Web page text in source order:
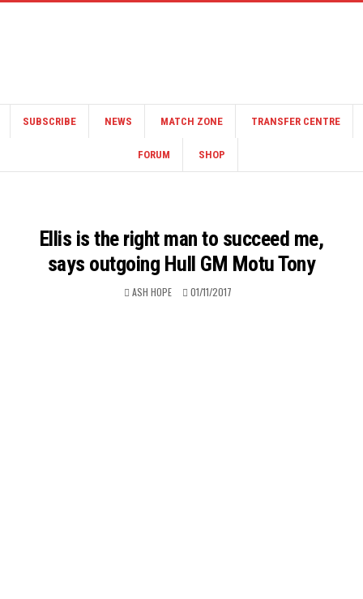
SUBSCRIBE NEWS MATCH ZONE TRANSFER CENTRE
FORUM SHOP
Ellis is the right man to succeed me,
says outgoing Hull GM Motu Tony
ASH HOPE 01/11/2017